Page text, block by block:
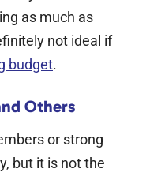
as much as
not ideal if
budget.
Others
or strong
but it is not the